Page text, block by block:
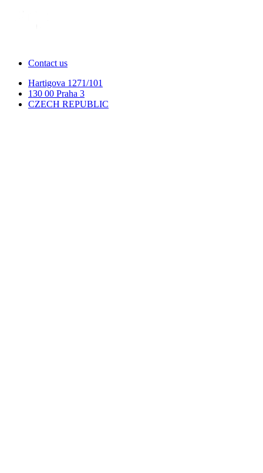
Contact us
Hartigova 1271/101
130 00 Praha 3
CZECH REPUBLIC